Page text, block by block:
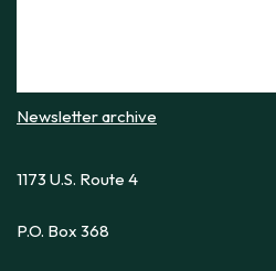
Newsletter archive
1173 U.S. Route 4
P.O. Box 368